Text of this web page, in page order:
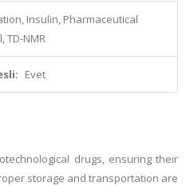
Insulin, Pharmaceutical
TD-NMR
Evet
drugs, ensuring their
storage and transportation are